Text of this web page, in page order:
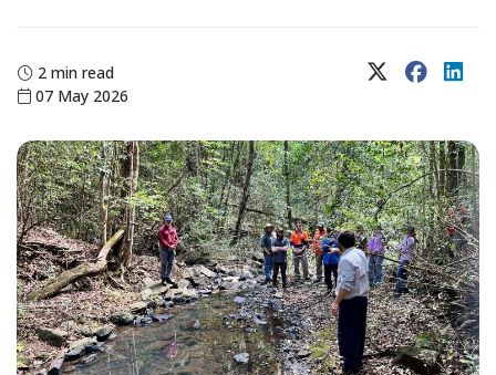
2 min read
07 May 2026
X (Twitter)